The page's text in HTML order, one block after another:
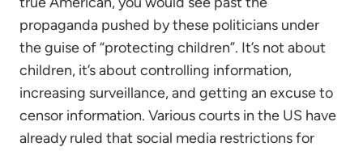
propaganda pushed by these politicians under
the guise of “protecting children”. It’s not about
children, it’s about controlling information,
increasing surveillance, and getting an excuse to
censor information. Various courts in the US have
already ruled that social media restrictions for